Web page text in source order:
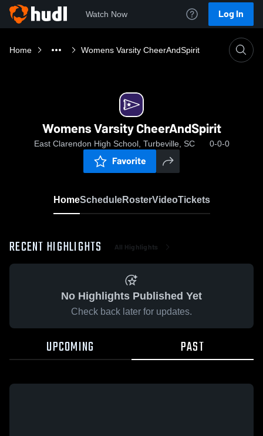
Watch Now Log In
Home Womens Varsity CheerAndSpirit
Womens Varsity CheerAndSpirit
East Clarendon High School, Turbeville, SC 0-0-0
Favorite
HomeScheduleRosterVideoTickets
RECENT HIGHLIGHTS All Highlights
No Highlights Published Yet
Check back later for updates.
UPCOMING PAST